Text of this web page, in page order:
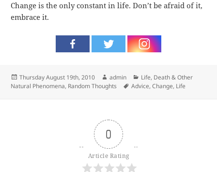
Change is the only constant in life. Don’t be afraid of it,
embrace it.
Posted
on
Thursday August 19th, 2010 Author
admin Categories
Life, Death & Other
Natural Phenomena, Random Thoughts Tags
Advice,Change, Life
0
Article Rating